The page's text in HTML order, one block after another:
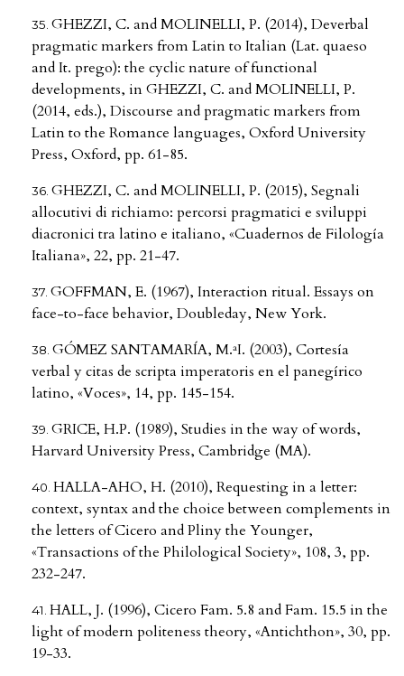
GHEZZI, C. and MOLINELLI, P. (2014), Deverbal
pragmatic markers from Latin to Italian (Lat. quaeso
and It. prego): the cyclic nature of functional
developments, in GHEZZI, C. and MOLINELLI, P.
(2014, eds.), Discourse and pragmatic markers from
Latin to the Romance languages, Oxford University
Press, Oxford, pp. 61-85.
GHEZZI, C. and MOLINELLI, P. (2015), Segnali
allocutivi di richiamo: percorsi pragmatici e sviluppi
diacronici tra latino e italiano, «Cuadernos de Filología
Italiana», 22, pp. 21-47.
GOFFMAN, E. (1967), Interaction ritual. Essays on
face-to-face behavior, Doubleday, New York.
GÓMEZ SANTAMARÍA, M.ªI. (2003), Cortesía
verbal y citas de scripta imperatoris en el panegírico
latino, «Voces», 14, pp. 145-154.
GRICE, H.P. (1989), Studies in the way of words,
Harvard University Press, Cambridge (MA).
HALLA-AHO, H. (2010), Requesting in a letter:
context, syntax and the choice between complements in
the letters of Cicero and Pliny the Younger,
«Transactions of the Philological Society», 108, 3, pp.
232-247.
HALL, J. (1996), Cicero Fam. 5.8 and Fam. 15.5 in the
light of modern politeness theory, «Antichthon», 30, pp.
19-33.